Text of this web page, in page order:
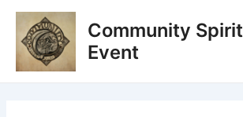
Skip
content
Community Spirit
Event
Post
navigation